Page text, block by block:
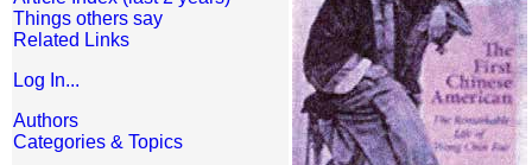
Things others say
Related Links
Log In...
Authors
Categories & Topics